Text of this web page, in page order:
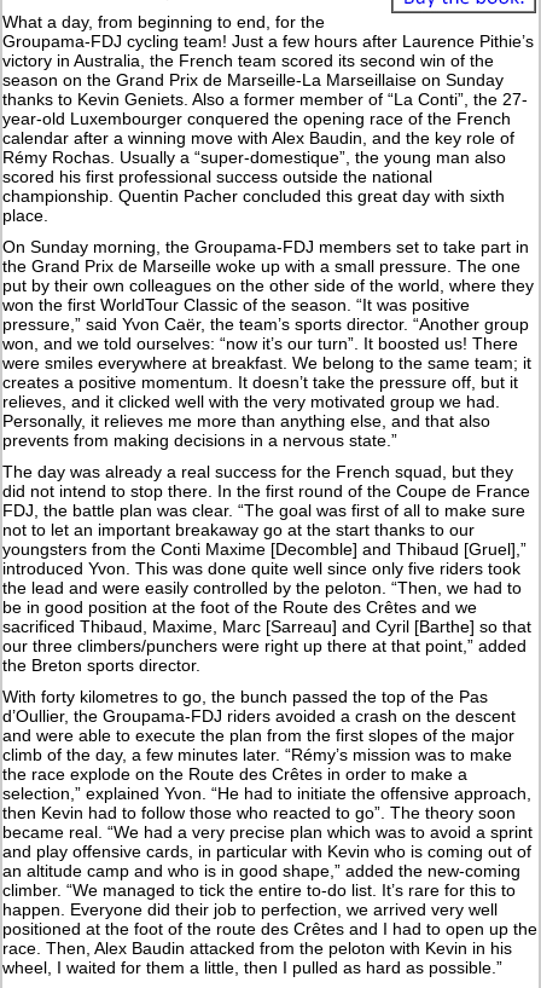
What a day, from beginning to end, for the
Groupama-FDJ cycling team! Just a few hours after Laurence Pithie’s
victory in Australia, the French team scored its second win of the
season on the Grand Prix de Marseille-La Marseillaise on Sunday
thanks to Kevin Geniets. Also a former member of “La Conti”, the 27-
year-old Luxembourger conquered the opening race of the French
calendar after a winning move with Alex Baudin, and the key role of
Rémy Rochas. Usually a “super-domestique”, the young man also
scored his first professional success outside the national
championship. Quentin Pacher concluded this great day with sixth
place.
On Sunday morning, the Groupama-FDJ members set to take part in
the Grand Prix de Marseille woke up with a small pressure. The one
put by their own colleagues on the other side of the world, where they
won the first WorldTour Classic of the season. “It was positive
pressure,” said Yvon Caër, the team’s sports director. “Another group
won, and we told ourselves: “now it’s our turn”. It boosted us! There
were smiles everywhere at breakfast. We belong to the same team; it
creates a positive momentum. It doesn’t take the pressure off, but it
relieves, and it clicked well with the very motivated group we had.
Personally, it relieves me more than anything else, and that also
prevents from making decisions in a nervous state.”
The day was already a real success for the French squad, but they
did not intend to stop there. In the first round of the Coupe de France
FDJ, the battle plan was clear. “The goal was first of all to make sure
not to let an important breakaway go at the start thanks to our
youngsters from the Conti Maxime [Decomble] and Thibaud [Gruel],”
introduced Yvon. This was done quite well since only five riders took
the lead and were easily controlled by the peloton. “Then, we had to
be in good position at the foot of the Route des Crêtes and we
sacrificed Thibaud, Maxime, Marc [Sarreau] and Cyril [Barthe] so that
our three climbers/punchers were right up there at that point,” added
the Breton sports director.
With forty kilometres to go, the bunch passed the top of the Pas
d’Oullier, the Groupama-FDJ riders avoided a crash on the descent
and were able to execute the plan from the first slopes of the major
climb of the day, a few minutes later. “Rémy’s mission was to make
the race explode on the Route des Crêtes in order to make a
selection,” explained Yvon. “He had to initiate the offensive approach,
then Kevin had to follow those who reacted to go”. The theory soon
became real. “We had a very precise plan which was to avoid a sprint
and play offensive cards, in particular with Kevin who is coming out of
an altitude camp and who is in good shape,” added the new-coming
climber. “We managed to tick the entire to-do list. It’s rare for this to
happen. Everyone did their job to perfection, we arrived very well
positioned at the foot of the route des Crêtes and I had to open up the
race. Then, Alex Baudin attacked from the peloton with Kevin in his
wheel, I waited for them a little, then I pulled as hard as possible.”